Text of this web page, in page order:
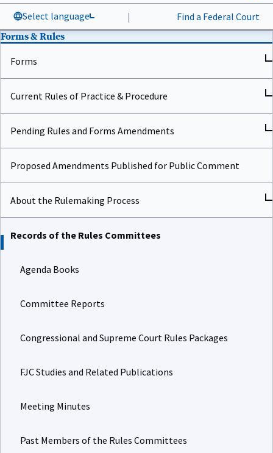
Select language | Find a Federal Court
Forms & Rules
Forms
Current Rules of Practice & Procedure
Pending Rules and Forms Amendments
Proposed Amendments Published for Public Comment
About the Rulemaking Process
Records of the Rules Committees
Agenda Books
Committee Reports
Congressional and Supreme Court Rules Packages
FJC Studies and Related Publications
Meeting Minutes
Past Members of the Rules Committees